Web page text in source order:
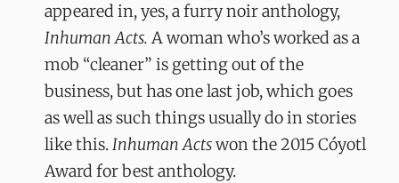
appeared in, yes, a furry noir anthology,
Inhuman Acts. A woman who’s worked as a
mob “cleaner” is getting out of the
business, but has one last job, which goes
as well as such things usually do in stories
like this. Inhuman Actswon the 2015 Cóyotl
Award for best anthology.